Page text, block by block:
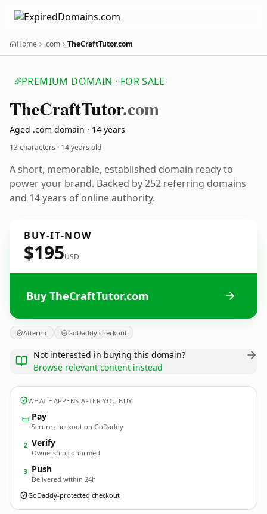
Home .com TheCraftTutor.com
PREMIUM DOMAIN · FOR SALE
TheCraftTutor.com
Aged .com domain · 14 years
13 characters · 14 years old
A short, memorable, established domain ready to
power your brand. Backed by 252 referring domains
and 14 years of online authority.
BUY-IT-NOW
$195USD
Buy TheCraftTutor.com
Afternic GoDaddy checkout
Not interested in buying this domain?
Browse relevant content instead
WHAT HAPPENS AFTER YOU BUY
Pay
Secure checkout on GoDaddy
2 Verify
Ownership confirmed
3 Push
Delivered within 24h
GoDaddy-protected checkout